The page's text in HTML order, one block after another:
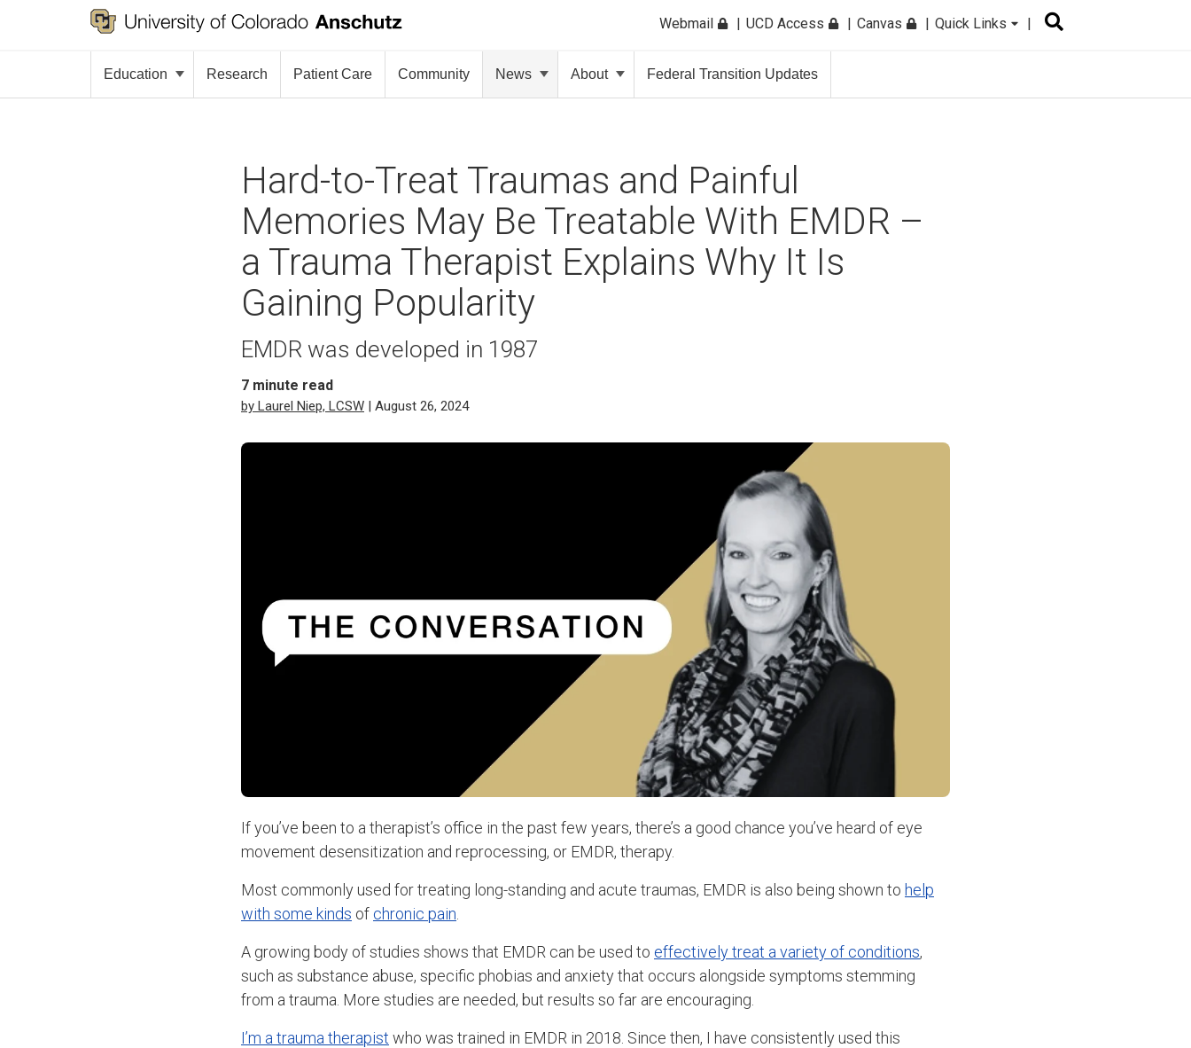
Webmail UCD Access Canvas Quick Links
Education Research Patient Care Community News About Federal Transition Updates
Hard-to-Treat Traumas and Painful
Memories May Be Treatable With EMDR –
a Trauma Therapist Explains Why It Is
Gaining Popularity
EMDR was developed in 1987
7 minute read
by Laurel Niep, LCSW | August 26, 2024
If you’ve been to a therapist’s office in the past few years, there’s a good chance you’ve heard of eye
movement desensitization and reprocessing, or EMDR, therapy.
Most commonly used for treating long-standing and acute traumas, EMDR is also being shown to help
with some kinds of chronic pain
A growing body of studies shows that EMDR can be used to effectively treat a variety of conditions,
such as substance abuse, specific phobias and anxiety that occurs alongside symptoms stemming
from a trauma. More studies are needed, but results so far are encouraging.
I’m a trauma therapist who was trained in EMDR in 2018. Since then, I have consistently used this